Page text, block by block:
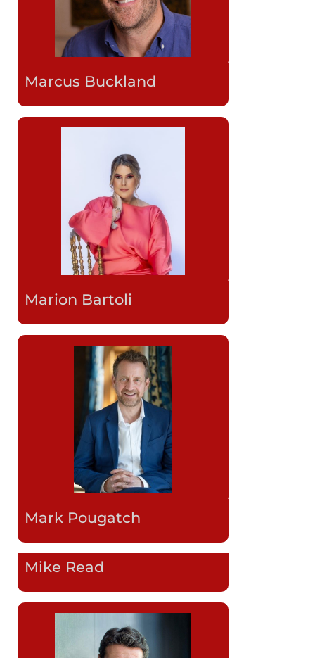
Marcus Buckland
Marion Bartoli
Mark Pougatch
Mike Read